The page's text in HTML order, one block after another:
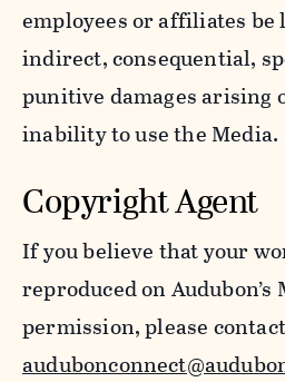
employees or affiliates be
indirect, consequential,
punitive damages arising
inability to use the Media.
Copyright Agent
If you believe that your
reproduced on
permission, please contact